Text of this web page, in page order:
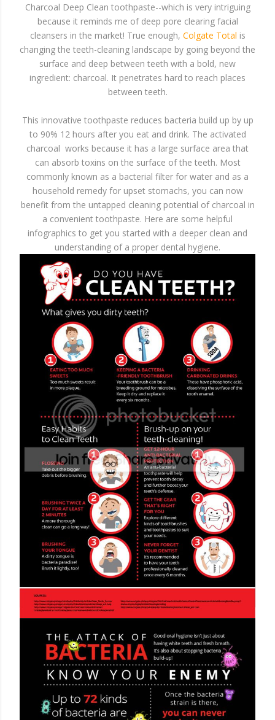
Charcoal Deep Clean toothpaste--which is very intriguing
because it reminds me of deep pore clearing facial
cleansers in the market! True enough, Colgate Total is
changing the teeth-cleaning landscape by going beyond the
surface and deep between teeth with a bold, new
ingredient: charcoal. It penetrates hard to reach places
between teeth.
This innovative toothpaste reduces bacteria build up by up
to 90% 12 hours after you eat and drink. The activated
charcoal works because it has a large surface area that
can absorb toxins on the surface of the teeth. Most
commonly known as a bacterial filter for water and as a
household remedy for upset stomachs, you can now
benefit from the untapped cleaning potential of charcoal in
a convenient toothpaste. Here are some helpful
infographics to get you started with a deeper clean and
understanding of a proper dental hygiene.